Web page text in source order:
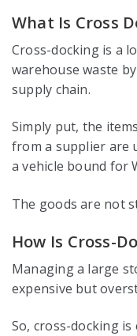
What Is Cross
Cross-docking is a
warehouse waste
supply chain.
Simply put, the
from a supplier are
a vehicle bound for
The goods are not
How Is Cross-
Managing a large
expensive but
So, cross-docking